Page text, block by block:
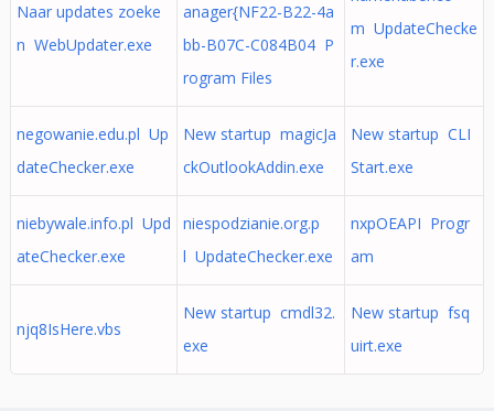
Naar updates zoeke
n WebUpdater.exe
anager{NF22-B22-4a
bb-B07C-C084B04 P
rogram Files
m UpdateChecke
r.exe
negowanie.edu.pl Up
dateChecker.exe
New startup magicJa
ckOutlookAddin.exe
New startup CLI
Start.exe
niebywale.info.pl Upd
ateChecker.exe
niespodzianie.org.p
l UpdateChecker.exe
nxpOEAPI Progr
am
njq8IsHere.vbs
New startup cmdl32.
exe
New startup fsq
uirt.exe